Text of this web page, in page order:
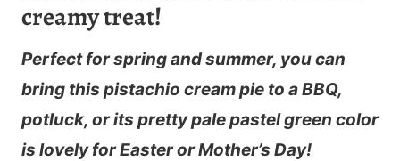
creamy treat!
Perfect for spring and summer, you can
bring this pistachio cream pie to a BBQ,
potluck, or its pretty pale pastel green color
is lovely for Easter or Mother’s Day!